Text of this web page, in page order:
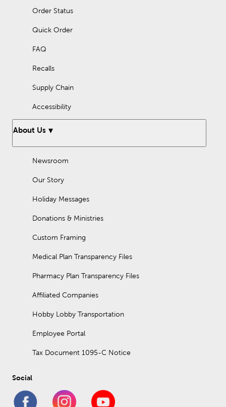
Order Status
Quick Order
FAQ
Recalls
Supply Chain
Accessibility
About Us
Newsroom
Our Story
Holiday Messages
Donations & Ministries
Custom Framing
Medical Plan Transparency Files
Pharmacy Plan Transparency Files
Affiliated Companies
Hobby Lobby Transportation
Employee Portal
Tax Document 1095-C Notice
Social